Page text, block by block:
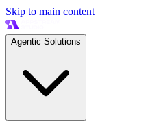
Skip to main content
Agentic Solutions